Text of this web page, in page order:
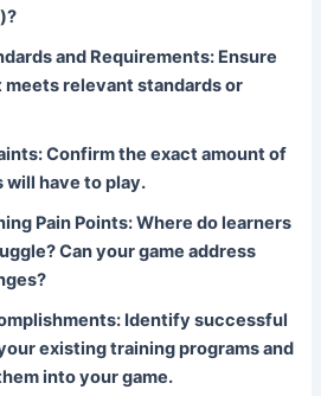
and Requirements: Ensure
relevant standards or
Confirm the exact amount of
will have to play.
Pain Points:Where do learners
Can your game address
Identify successful
existing training programs and
into your game.